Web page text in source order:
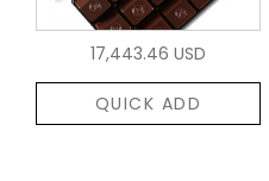
17,443.46 USD
QUICK ADD